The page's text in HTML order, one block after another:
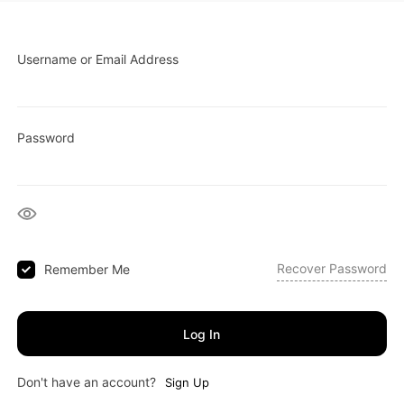
Username or Email Address
Password
Remember Me Recover Password
Log In
Don't have an account? Sign Up